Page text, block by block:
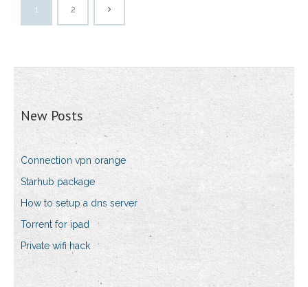
1 2
New Posts
Connection vpn orange
Starhub package
How to setup a dns server
Torrent for ipad
Private wifi hack